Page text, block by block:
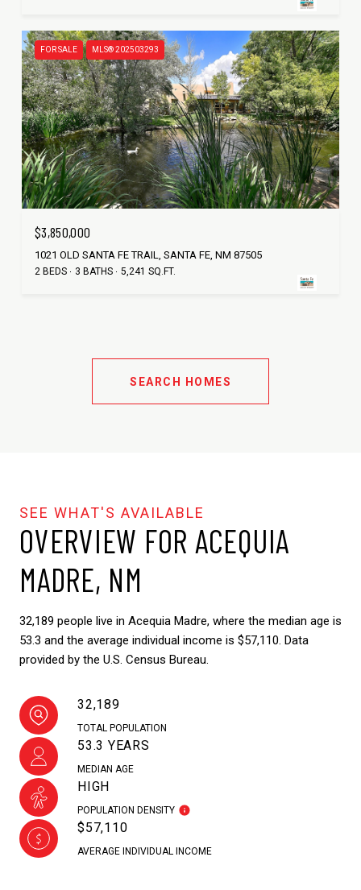
FOR SALE MLS® 202503293
$3,850,000
1021 OLD SANTA FE TRAIL, SANTA FE, NM 87505
2 BEDS 3 BATHS 5,241 SQ.FT.
SEARCH HOMES
OVERVIEW FOR ACEQUIA
MADRE, NM
32,189 people live in Acequia Madre, where the median age is
53.3 and the average individual income is $57,110. Data
provided by the U.S. Census Bureau.
32,189
TOTAL POPULATION
53.3 YEARS
MEDIAN AGE
HIGH
POPULATION DENSITY
$57,110
AVERAGE INDIVIDUAL INCOME